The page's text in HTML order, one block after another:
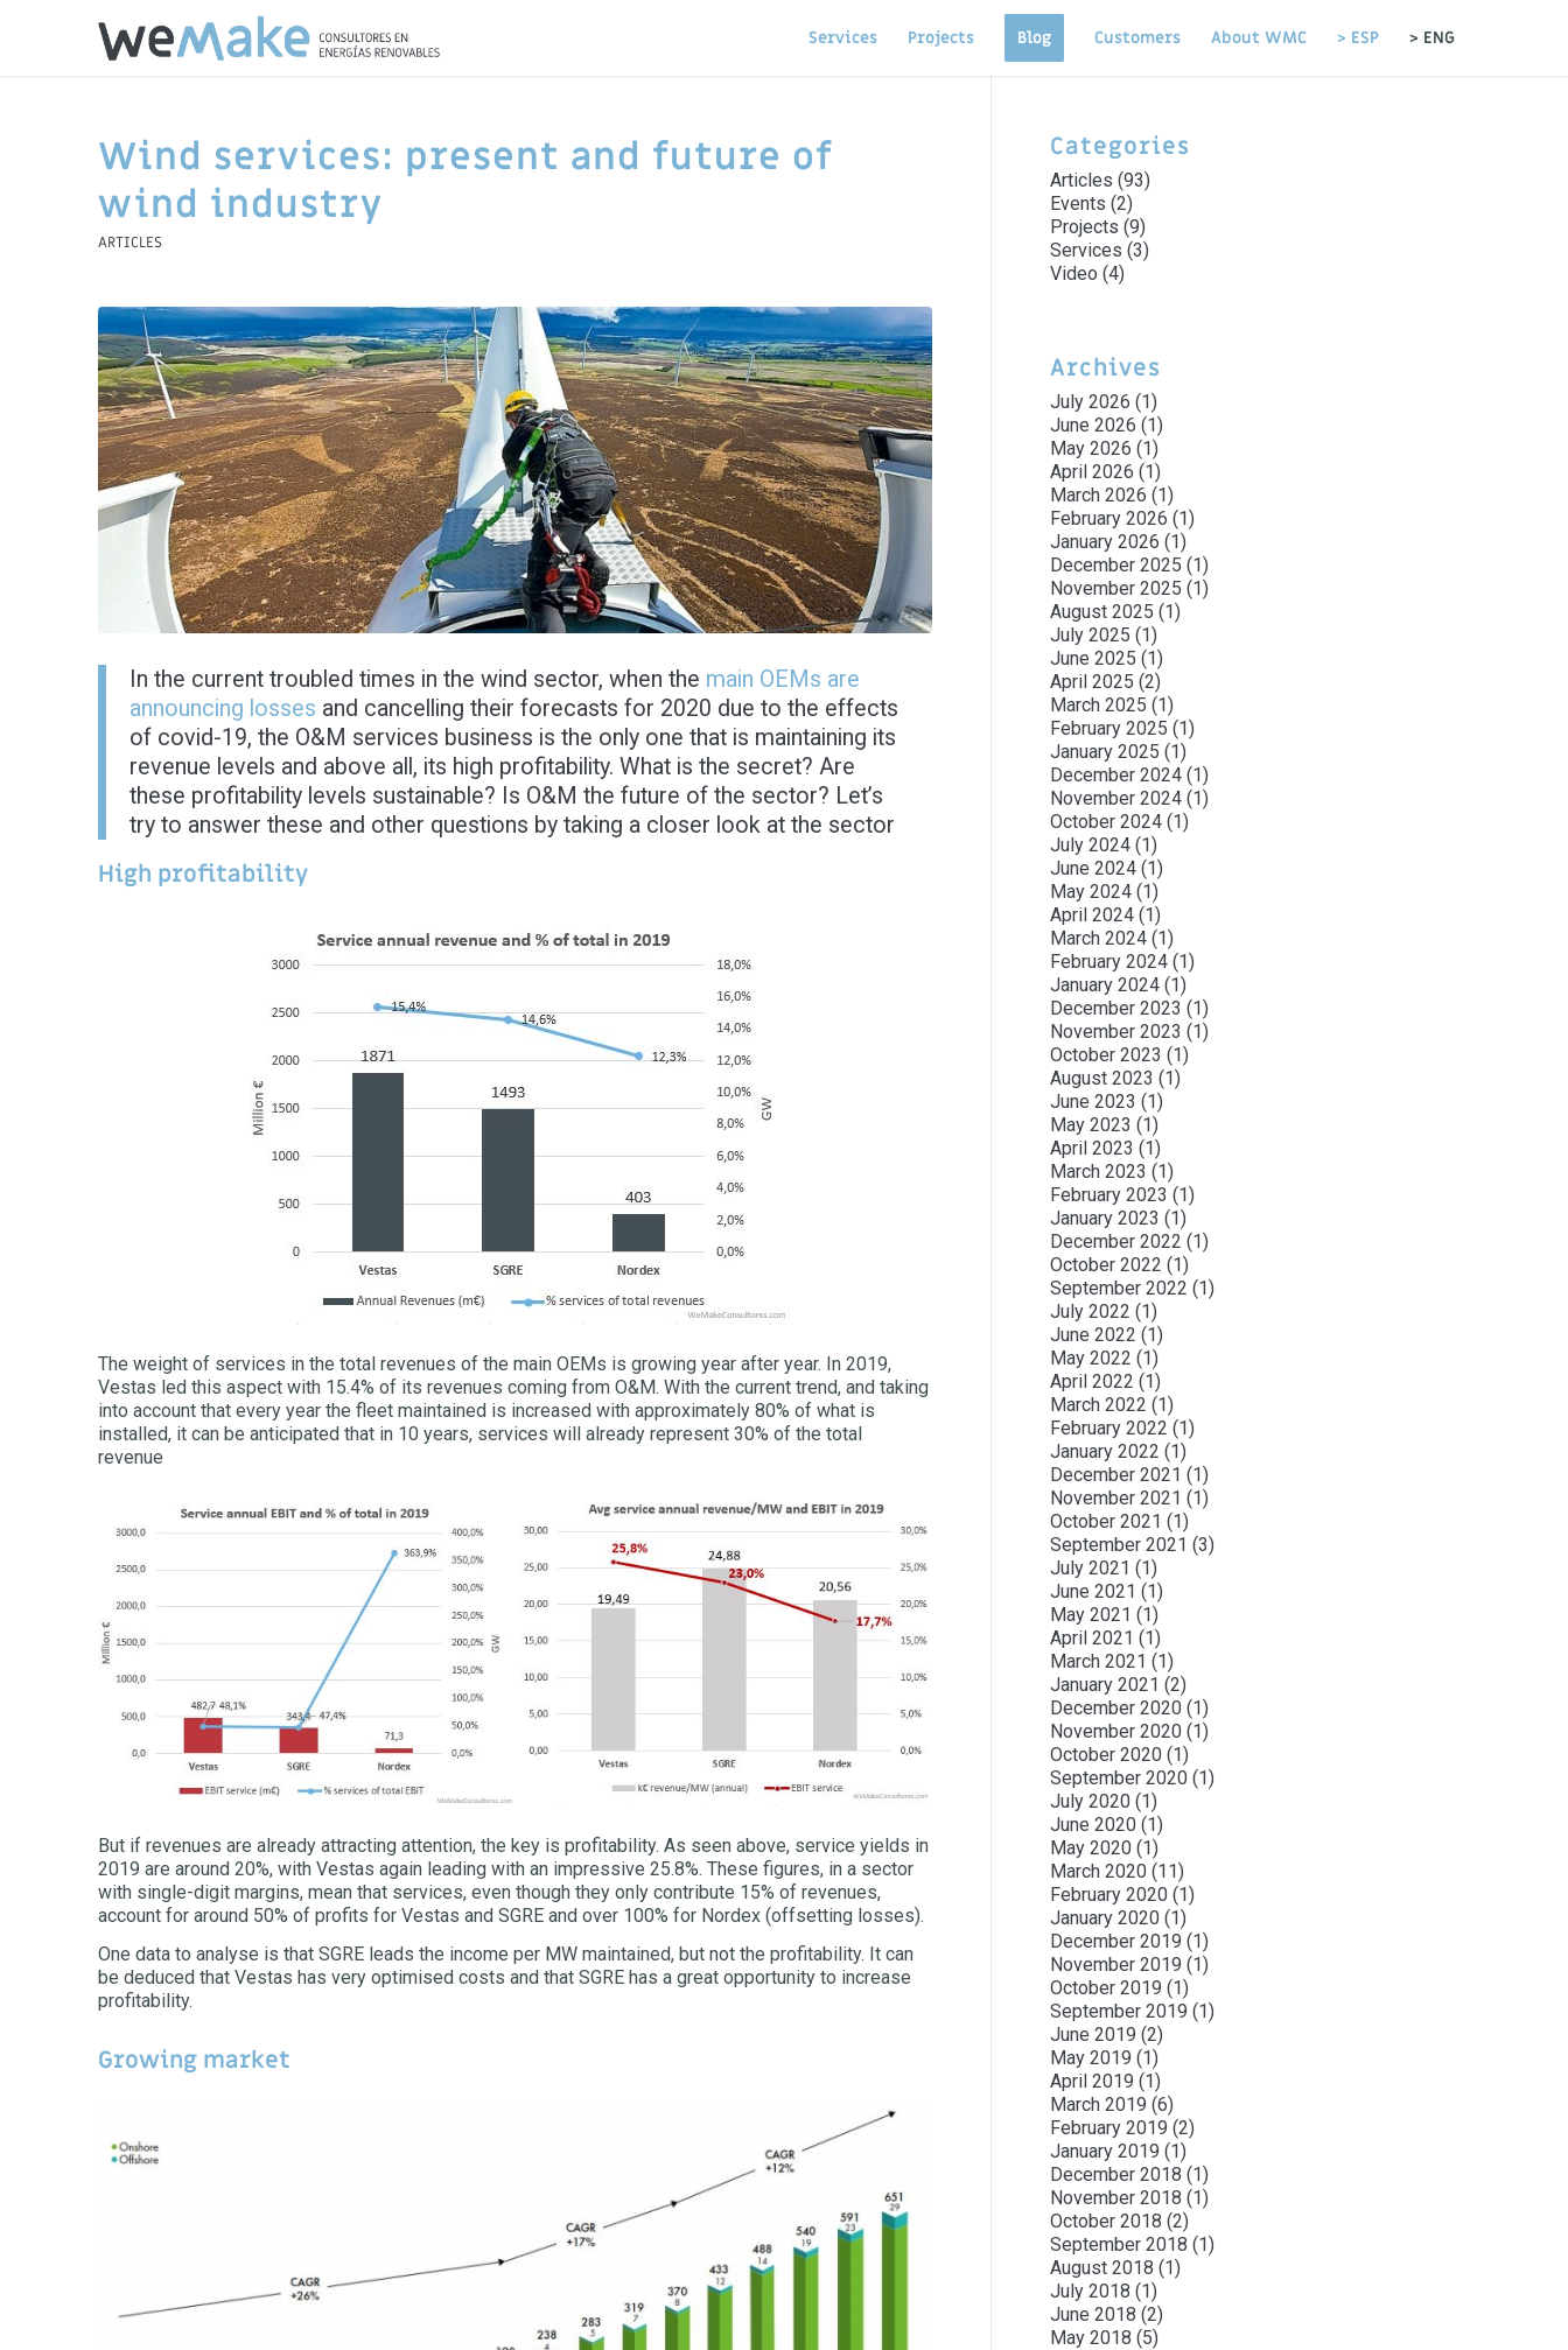
Services Projects Blog Customers About WMC > ESP > ENG
Wind services: present and future of
wind industry
ARTICLES
In the current troubled times in the wind sector, when the main OEMs are
announcing losses and cancelling their forecasts for 2020 due to the effects
of covid-19, the O&M services business is the only one that is maintaining its
revenue levels and above all, its high profitability. What is the secret? Are
these profitability levels sustainable? Is O&M the future of the sector? Let’s
try to answer these and other questions by taking a closer look at the sector
High profitability
The weight of services in the total revenues of the main OEMs is growing year after year. In 2019,
Vestas led this aspect with 15.4% of its revenues coming from O&M. With the current trend, and taking
into account that every year the fleet maintained is increased with approximately 80% of what is
installed, it can be anticipated that in 10 years, services will already represent 30% of the total
revenue
But if revenues are already attracting attention, the key is profitability. As seen above, service yields in
2019 are around 20%, with Vestas again leading with an impressive 25.8%. These figures, in a sector
with single-digit margins, mean that services, even though they only contribute 15% of revenues,
account for around 50% of profits for Vestas and SGRE and over 100% for Nordex (offsetting losses).
One data to analyse is that SGRE leads the income per MW maintained, but not the profitability. It can
be deduced that Vestas has very optimised costs and that SGRE has a great opportunity to increase
profitability.
Growing market
Categories
Articles (93)
Events (2)
Projects (9)
Services (3)
Video (4)
Archives
July 2026 (1)
June 2026 (1)
May 2026 (1)
April 2026 (1)
March 2026 (1)
February 2026 (1)
January 2026 (1)
December 2025 (1)
November 2025 (1)
August 2025 (1)
July 2025 (1)
June 2025 (1)
April 2025 (2)
March 2025 (1)
February 2025 (1)
January 2025 (1)
December 2024(1)
November 2024(1)
October 2024(1)
July 2024(1)
June 2024(1)
May 2024(1)
April 2024(1)
March 2024(1)
February 2024(1)
January 2024(1)
December 2023 (1)
November 2023 (1)
October 2023 (1)
August 2023 (1)
June 2023 (1)
May 2023 (1)
April 2023 (1)
March 2023 (1)
February 2023 (1)
January 2023 (1)
December 2022 (1)
October 2022 (1)
September 2022 (1)
July 2022 (1)
June 2022 (1)
May 2022 (1)
April 2022 (1)
March 2022 (1)
February 2022 (1)
January 2022 (1)
December 2021 (1)
November 2021 (1)
October 2021 (1)
September 2021 (3)
July 2021 (1)
June 2021 (1)
May 2021 (1)
April 2021 (1)
March 2021 (1)
January 2021 (2)
December 2020(1)
November 2020(1)
October 2020(1)
September 2020(1)
July 2020(1)
June 2020(1)
May 2020(1)
March 2020(11)
February 2020(1)
January 2020(1)
December 2019 (1)
November 2019 (1)
October 2019 (1)
September 2019 (1)
June 2019 (2)
May 2019 (1)
April 2019 (1)
March 2019 (6)
February 2019 (2)
January 2019 (1)
December 2018 (1)
November 2018 (1)
October 2018 (2)
September 2018 (1)
August 2018 (1)
July 2018 (1)
June 2018 (2)
May 2018 (5)